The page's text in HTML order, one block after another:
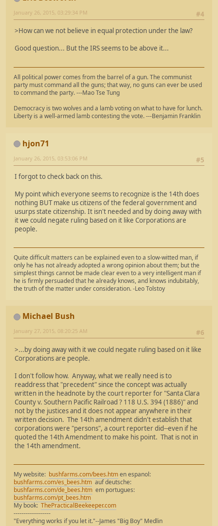
#4
January 26, 2015, 03:29:34 PM
>How can we not believe in equal protection under the law?
Good question... But the IRS seems to be above it...
All political power comes from the barrel of a gun. The communist
party must command all the guns; that way, no guns can ever be used
to command the party. ---Mao Tse Tung
Democracy is two wolves and a lamb voting on what to have for lunch.
Liberty is a well-armed lamb contesting the vote. ---Benjamin Franklin
hjon71
#5
January 26, 2015, 03:53:06 PM
I forgot to check back on this.
My point which everyone seems to recognize is the 14th does
nothing BUT make us citizens of the federal government and
usurps state citizenship. It isn't needed and by doing away with
it we could negate ruling based on it like Corporations are
people.
Quite difficult matters can be explained even to a slow-witted man, if
only he has not already adopted a wrong opinion about them; but the
simplest things cannot be made clear even to a very intelligent man if
he is firmly persuaded that he already knows, and knows indubitably,
the truth of the matter under consideration. -Leo Tolstoy
Michael Bush
#6
January 27, 2015, 08:20:25 AM
>...by doing away with it we could negate ruling based on it like
Corporations are people.
I don't follow how. Anyway, what we really need is to
readdress that "precedent" since the concept was actually
written in the headnote by the court reporter for "Santa Clara
County v. Southern Pacific Railroad ? 118 U.S. 394 (1886)" and
not by the justices and it does not appear anywhere in their
written decision. The 14th amendment didn't establish that
corporations were "persons", a court reporter did--even if he
quoted the 14th Amendment to make his point. That is not in
the 14th amendment.
My website: bushfarms.com/bees.htmen espanol:
bushfarms.com/es_bees.htm auf deutsche:
bushfarms.com/de_bees.htm em portugues:
bushfarms.com/pt_bees.htm
My book: ThePracticalBeekeeper.com
-------------------
"Everything works if you let it."--James "Big Boy" Medlin